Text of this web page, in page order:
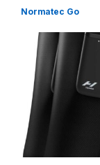
Normatec Go